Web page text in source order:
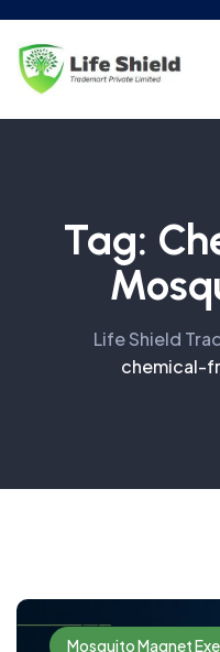
Tag:
Life Shield
chemical-
Mosquito Magnet